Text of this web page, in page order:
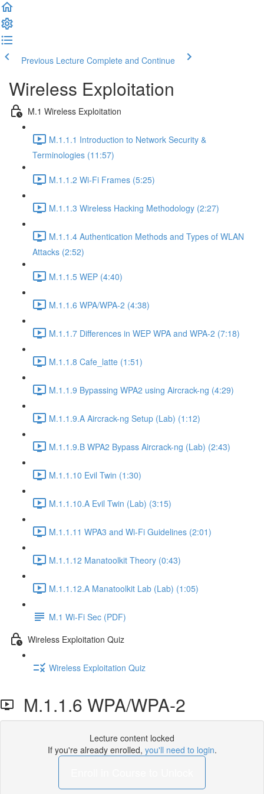
Previous Lecture Complete and Continue
Wireless Exploitation
M.1 Wireless Exploitation
M.1.1.1 Introduction to Network Security &
Terminologies (11:57)
M.1.1.2 Wi-Fi Frames (5:25)
M.1.1.3 Wireless Hacking Methodology (2:27)
M.1.1.4 Authentication Methods and Types of WLAN
Attacks (2:52)
M.1.1.5 WEP (4:40)
M.1.1.6 WPA/WPA-2 (4:38)
M.1.1.7 Differences in WEP WPA and WPA-2 (7:18)
M.1.1.8 Cafe_latte (1:51)
M.1.1.9 Bypassing WPA2 using Aircrack-ng (4:29)
M.1.1.9.A Aircrack-ng Setup (Lab) (1:12)
M.1.1.9.B WPA2 Bypass Aircrack-ng (Lab) (2:43)
M.1.1.10 Evil Twin (1:30)
M.1.1.10.A Evil Twin (Lab) (3:15)
M.1.1.11 WPA3 and Wi-Fi Guidelines (2:01)
M.1.1.12 Manatoolkit Theory (0:43)
M.1.1.12.A Manatoolkit Lab (Lab) (1:05)
M.1 Wi-Fi Sec (PDF)
Wireless Exploitation Quiz
Wireless Exploitation Quiz
M.1.1.6 WPA/WPA-2
Lecture content locked
If you're already enrolled, you'll need to login.